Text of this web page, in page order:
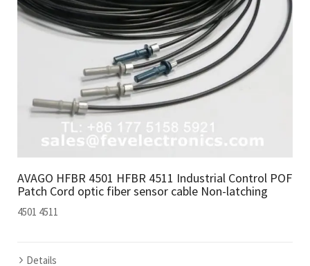
AVAGO HFBR 4501 HFBR 4511 Industrial Control POF
Patch Cord optic fiber sensor cable Non-latching
4501 4511
Details